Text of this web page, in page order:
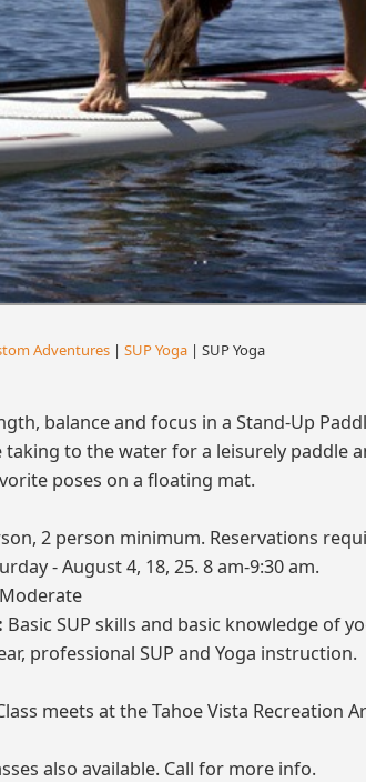
Adventures | SUP Yoga | SUP Yoga
balance and focus in a Stand-Up
to the water for a leisurely paddle
poses on a floating mat.
2 person minimum. Reservations
- August 4, 18, 25. 8 am-9:30 am.
Moderate
Basic SUP skills and basic knowledge of
professional SUP and Yoga instruction.
meets at the Tahoe Vista Recreation
also available. Call for more info.